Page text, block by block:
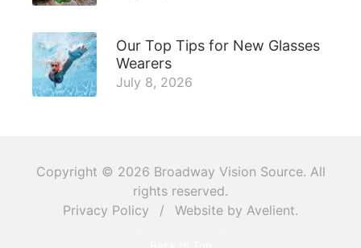
Our Top Tips for New Glasses
Wearers
July 8, 2026
Copyright © 2026 Broadway Vision Source. All
rights reserved.
Privacy Policy
/ Website by Avelient.